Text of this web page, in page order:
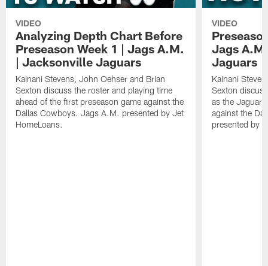
VIDEO
Analyzing Depth Chart Before
Preseason Week 1 | Jags A.M.
| Jacksonville Jaguars
Kainani Stevens, John Oehser and Brian
Sexton discuss the roster and playing time
ahead of the first preseason game against the
Dallas Cowboys. Jags A.M. presented by Jet
HomeLoans.
VIDEO
Jags
Jaguars
Kainani
Sexton
as the
against the
presented by